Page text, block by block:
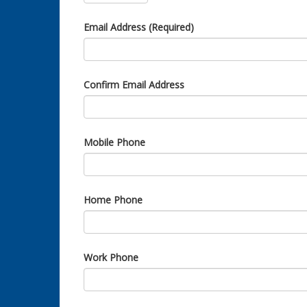
Email Address (Required)
Confirm Email Address
Mobile Phone
Home Phone
Work Phone